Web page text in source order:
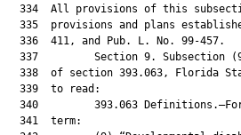
334  All provisions of this
335  provisions and plans
  336  411, and Pub. L. No. 99-457.
337         Section 9. Subsection
338  of section 393.063, Florida
  339  to read:
340         393.063
  341  term: